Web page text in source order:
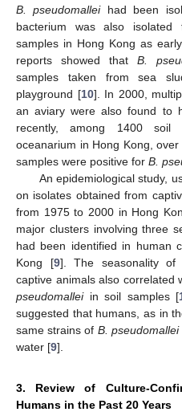
B. pseudomalleihad been
bacterium was also
samples in Hong Kong as
reports showed that B.
samples taken from sea
playground [10]. In 2000,
an aviary were also found to
recently, among 1400 soil
oceanarium in Hong Kong,
samples were positive for B.
An epidemiological study,
on isolates obtained from
from 1975 to 2000 in Hong
major clusters involving three
had been identified in human
Kong [9]. The seasonality of
captive animals also correlated
pseudomalleiin soil samples [
suggested that humans, as in
same strains of B. pseudomallei
water [9].
3. Review of Culture-
Humans in the Past 20 Years